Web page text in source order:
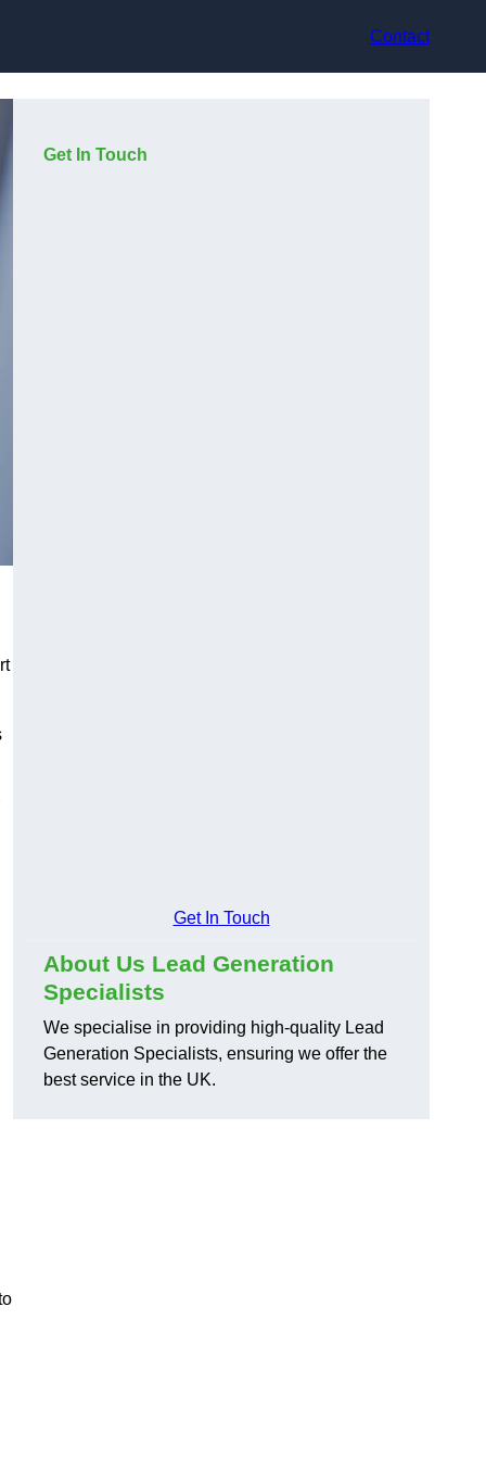
Contact
Get In Touch
Get In Touch
About Us Lead Generation
Specialists
We specialise in providing high-quality Lead
Generation Specialists, ensuring we offer the
best service in the UK.